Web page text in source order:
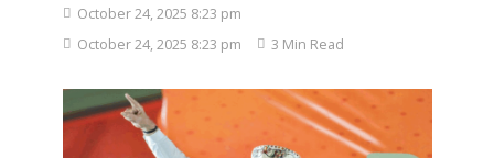
October 24, 2025 8:23 pm
October 24, 2025 8:23 pm
3 Min Read